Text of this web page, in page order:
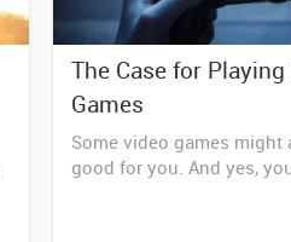
The Case for
Games
Some video games might
good for you. And yes,